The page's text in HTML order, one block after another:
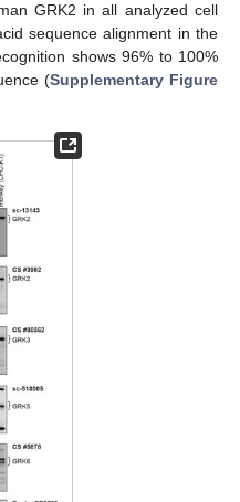
GRK2 in all analyzed cell
sequence alignment in the
shows 96% to 100%
(Supplementary Figure